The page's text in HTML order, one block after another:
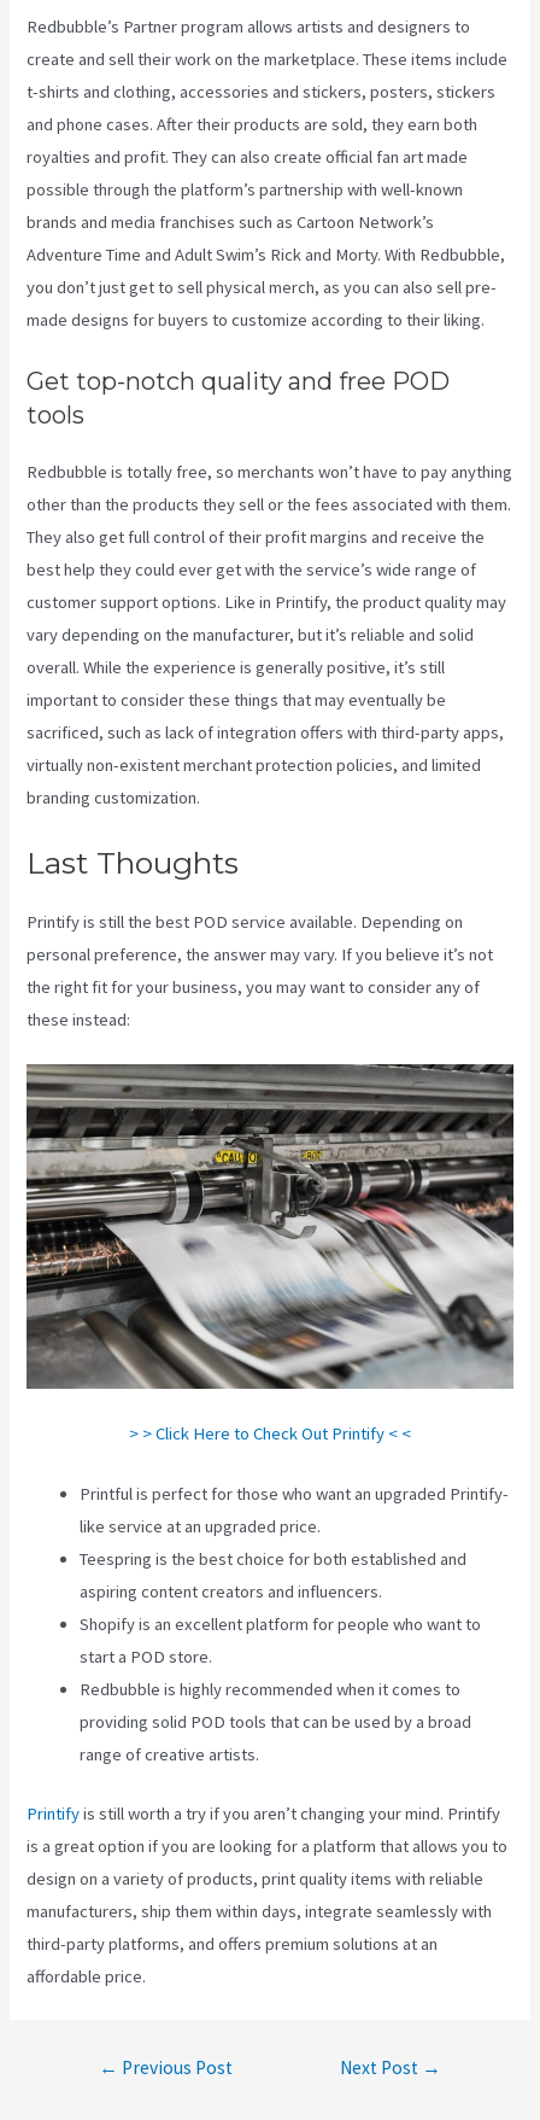
Redbubble’s Partner program allows artists and designers to
create and sell their work on the marketplace. These items include
t-shirts and clothing, accessories and stickers, posters, stickers
and phone cases. After their products are sold, they earn both
royalties and profit. They can also create official fan art made
possible through the platform’s partnership with well-known
brands and media franchises such as Cartoon Network’s
Adventure Time and Adult Swim’s Rick and Morty. With Redbubble,
you don’t just get to sell physical merch, as you can also sell pre-
made designs for buyers to customize according to their liking.
Get top-notch quality and free POD
tools
Redbubble is totally free, so merchants won’t have to pay anything
other than the products they sell or the fees associated with them.
They also get full control of their profit margins and receive the
best help they could ever get with the service’s wide range of
customer support options. Like in Printify, the product quality may
vary depending on the manufacturer, but it’s reliable and solid
overall. While the experience is generally positive, it’s still
important to consider these things that may eventually be
sacrificed, such as lack of integration offers with third-party apps,
virtually non-existent merchant protection policies, and limited
branding customization.
Last Thoughts
Printify is still the best POD service available. Depending on
personal preference, the answer may vary. If you believe it’s not
the right fit for your business, you may want to consider any of
these instead:
> > Click Here to Check Out Printify < <
Printful is perfect for those who want an upgraded Printify-
like service at an upgraded price.
Teespring is the best choice for both established and
aspiring content creators and influencers.
Shopify is an excellent platform for people who want to
start a POD store.
Redbubble is highly recommended when it comes to
providing solid POD tools that can be used by a broad
range of creative artists.
Printifyis still worth a try if you aren’t changing your mind. Printify
is a great option if you are looking for a platform that allows you to
design on a variety of products, print quality items with reliable
manufacturers, ship them within days, integrate seamlessly with
third-party platforms, and offers premium solutions at an
affordable price.
← Previous Post Next Post →